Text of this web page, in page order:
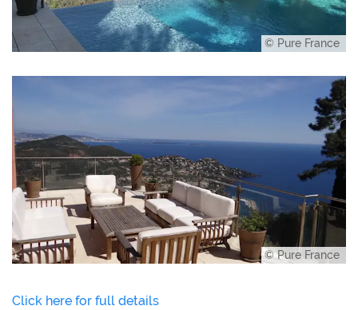
© Pure France
© Pure France
Click here for full details